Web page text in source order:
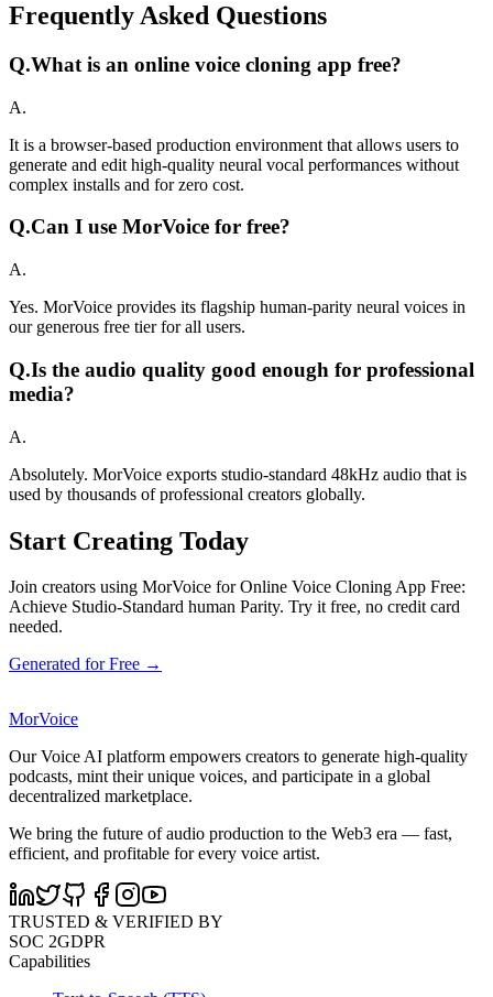
Frequently Asked Questions
Q.What is an online voice cloning app free?
A.
It is a browser-based production environment that allows users to
generate and edit high-quality neural vocal performances without
complex installs and for zero cost.
Q.Can I use MorVoice for free?
A.
Yes. MorVoice provides its flagship human-parity neural voices in
our generous free tier for all users.
Q.Is the audio quality good enough for professional
media?
A.
Absolutely. MorVoice exports studio-standard 48kHz audio that is
used by thousands of professional creators globally.
Start Creating Today
Join creators using MorVoice for Online Voice Cloning App Free:
Achieve Studio-Standard human Parity. Try it free, no credit card
needed.
Generated for Free →
MorVoice
Our Voice AI platform empowers creators to generate high-quality
podcasts, mint their unique voices, and participate in a global
decentralized marketplace.
We bring the future of audio production to the Web3 era — fast,
efficient, and profitable for every voice artist.
TRUSTED & VERIFIED BY
SOC 2GDPR
Capabilities